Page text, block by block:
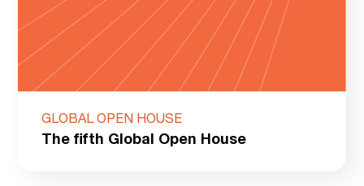
GLOBAL OPEN HOUSE
The fifth Global Open House